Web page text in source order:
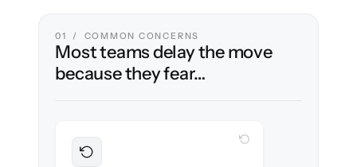
01 / COMMON CONCERNS
Most teams delay the move
because they fear…
WITH CLONEPARTNER